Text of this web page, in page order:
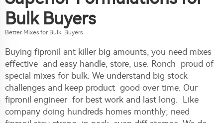
Bulk Buyers
Better Mixes for Bulk Buyers
Buying fipronil ant killer big amounts, you need mixes
effective and easy handle, store, use. Ronch proud of
special mixes for bulk. We understand big stock
challenges and keep product good over time. Our
fipronil engineer for best work and last long. Like
company doing hundreds homes monthly; need